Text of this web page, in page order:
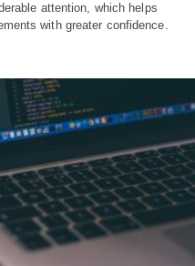
attention, which helps
with greater confidence.